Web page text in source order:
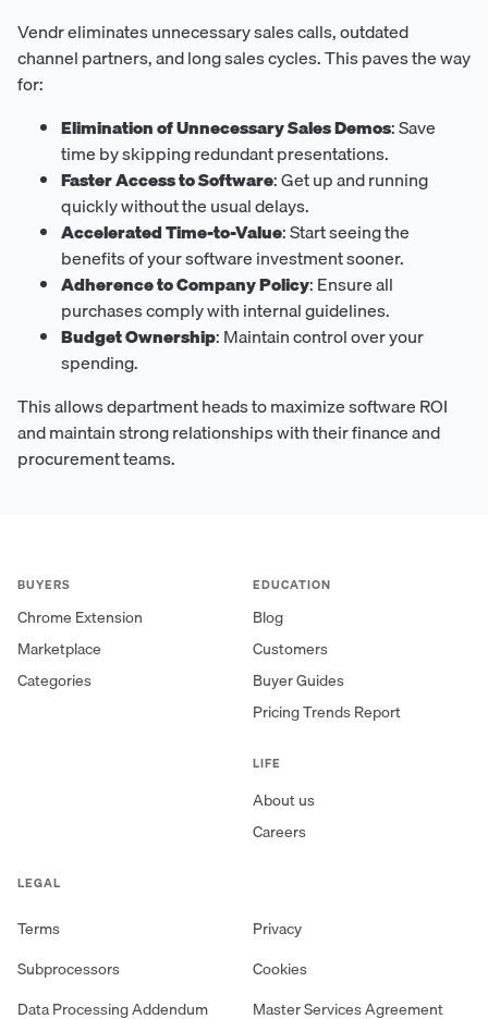
Vendr eliminates unnecessary sales calls, outdated
channel partners, and long sales cycles. This paves the way
for:
Elimination of Unnecessary Sales Demos: Save
time by skipping redundant presentations.
Faster Access to Software: Get up and running
quickly without the usual delays.
Accelerated Time-to-Value: Start seeing the
benefits of your software investment sooner.
Adherence to Company Policy: Ensure all
purchases comply with internal guidelines.
Budget Ownership: Maintain control over your
spending.
This allows department heads to maximize software ROI
and maintain strong relationships with their finance and
procurement teams.
BUYERS
Chrome Extension
Marketplace
Categories
EDUCATION
Blog
Customers
Buyer Guides
Pricing Trends Report
LIFE
About us
Careers
LEGAL
Terms
Privacy
Subprocessors
Cookies
Data Processing Addendum
Master Services Agreement